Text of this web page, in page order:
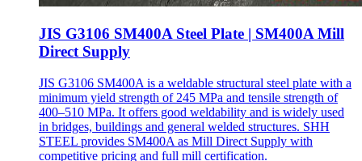
JIS G3106 SM400A Steel Plate | SM400A Mill
Direct Supply
JIS G3106 SM400A is a weldable structural steel plate with a
minimum yield strength of 245 MPa and tensile strength of
400–510 MPa. It offers good weldability and is widely used
in bridges, buildings and general welded structures. SHH
STEEL provides SM400A as Mill Direct Supply with
competitive pricing and full mill certification.